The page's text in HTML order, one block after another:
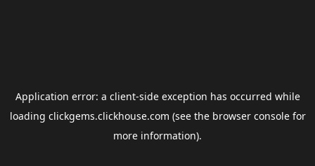
Application error: a client-side exception has occurred while
loading clickgems.clickhouse.com (see the browser consolefor
more information).